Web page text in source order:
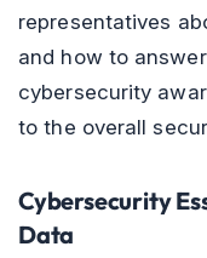
representatives
and how to
cybersecurity
to the overall
Cybersecurity
Data